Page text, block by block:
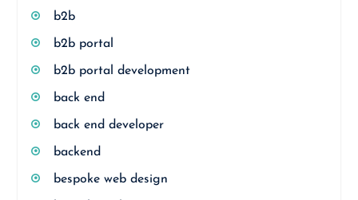
b2b
b2b portal
b2b portal development
back end
back end developer
backend
bespoke web design